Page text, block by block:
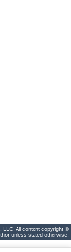
LLC. All content copyright ©
unless stated otherwise.